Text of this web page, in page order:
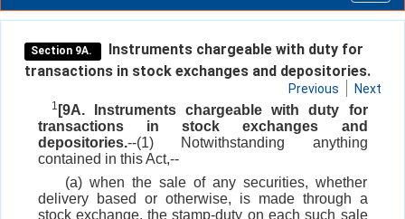
Section 9A.
Instruments chargeable with duty for
transactions in stock exchanges and depositories.
Previous Next
1 [9A. Instruments chargeable with duty for
transactions in stock exchanges and
depositories.--(1) Notwithstanding anything
contained in this Act,--
(a) when the sale of any securities, whether
delivery based or otherwise, is made through a
stock exchange, the stamp-duty on each such sale